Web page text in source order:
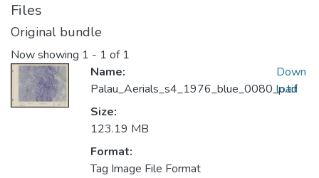
Files
Original bundle
Now showing 1 - 1 of 1
Name:
Palau_Aerials_s4_1976_blue_0080_p.tif
Size:
123.19 MB
Format:
Tag Image File Format
Down
load